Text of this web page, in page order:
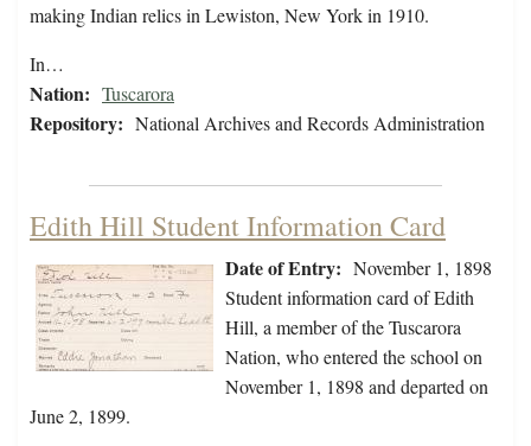
making Indian relics in Lewiston, New York in 1910.
In…
Nation: Tuscarora
Repository: National Archives and Records Administration
Edith Hill Student Information Card
Date of Entry: November 1, 1898
Student information card of Edith
Hill, a member of the Tuscarora
Nation, who entered the school on
November 1, 1898 and departed on
June 2, 1899.